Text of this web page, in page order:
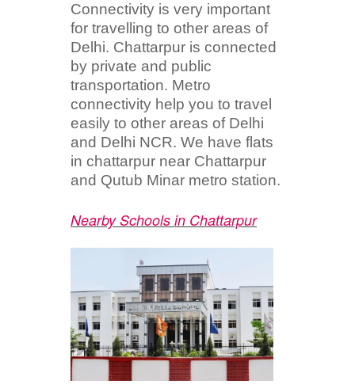
Connectivity is very important
for travelling to other areas of
Delhi. Chattarpur is connected
by private and public
transportation. Metro
connectivity help you to travel
easily to other areas of Delhi
and Delhi NCR. We have flats
in chattarpur near Chattarpur
and Qutub Minar metro station.
Nearby Schools in Chattarpur